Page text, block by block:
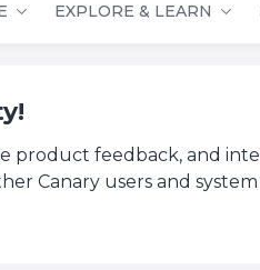
EXPLORE & LEARN
product feedback, and
Canary users and